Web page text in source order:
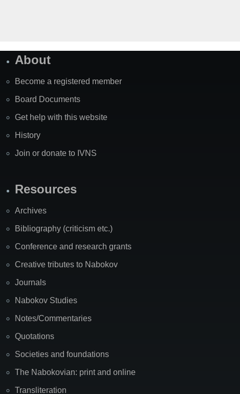
About
Become a registered member
Board Documents
Get help with this website
History
Join or donate to IVNS
Resources
Archives
Bibliography (criticism etc.)
Conference and research grants
Creative tributes to Nabokov
Journals
Nabokov Studies
Notes/Commentaries
Quotations
Societies and foundations
The Nabokovian: print and online
Transliteration